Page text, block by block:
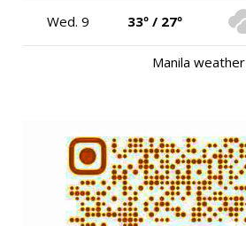
Wed. 9 33º / 27º
Manila weather